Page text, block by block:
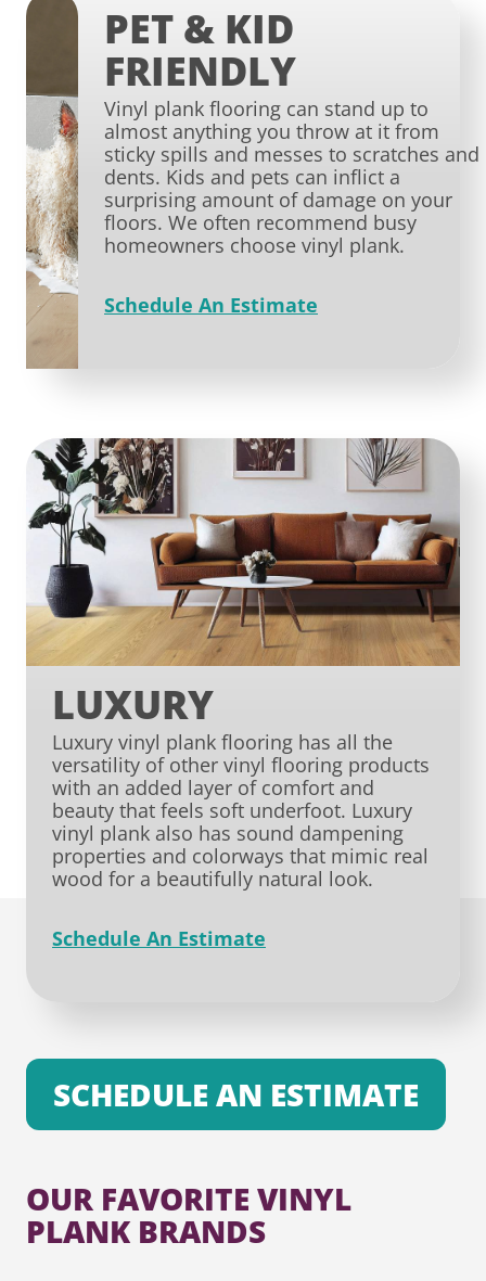
PET & KID
FRIENDLY
Vinyl plank flooring can stand up to
almost anything you throw at it from
sticky spills and messes to scratches and
dents. Kids and pets can inflict a
surprising amount of damage on your
floors. We often recommend busy
homeowners choose vinyl plank.
Schedule An Estimate
LUXURY
Luxury vinyl plank flooring has all the
versatility of other vinyl flooring products
with an added layer of comfort and
beauty that feels soft underfoot. Luxury
vinyl plank also has sound dampening
properties and colorways that mimic real
wood for a beautifully natural look.
Schedule An Estimate
SCHEDULE AN ESTIMATE
OUR FAVORITE VINYL
PLANK BRANDS